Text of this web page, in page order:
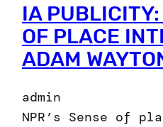
IA
OF PLACE
ADAM
admin
NPR’s Sense of